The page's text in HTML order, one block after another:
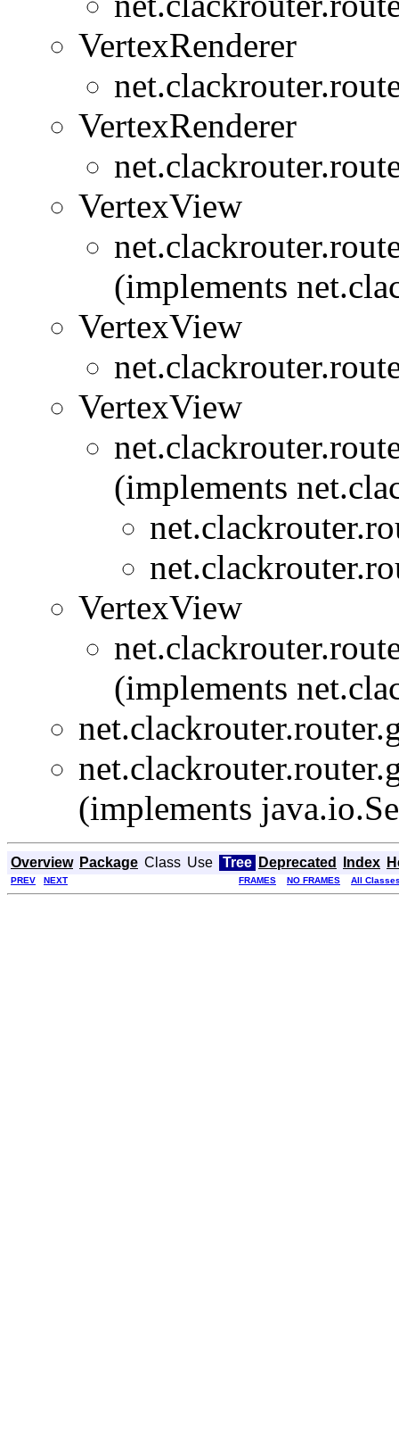
VertexRenderer
VertexRenderer
VertexView
(implements
VertexView
VertexView
(implements
VertexView
(implements
(implements
Overview Package Class Use Tree Deprecated Index
PREV NEXT FRAMES NO FRAMES All